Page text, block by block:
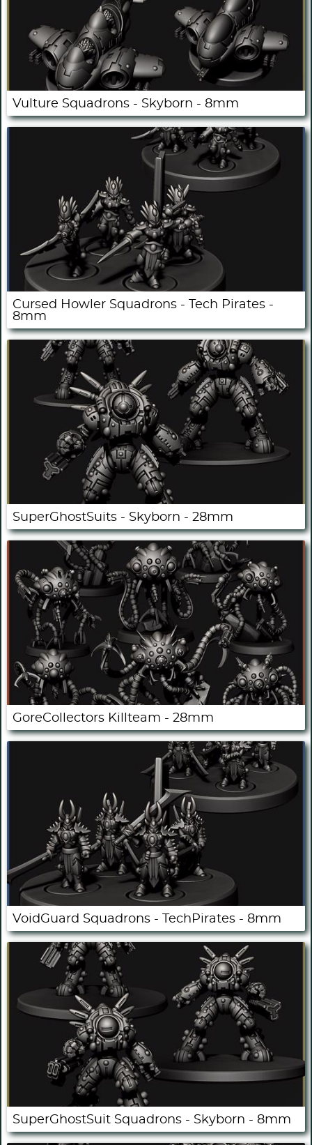
Vulture Squadrons - Skyborn - 8mm
Cursed Howler Squadrons - Tech Pirates -
8mm
SuperGhostSuits - Skyborn - 28mm
GoreCollectors Killteam - 28mm
VoidGuard Squadrons - TechPirates - 8mm
SuperGhostSuit Squadrons - Skyborn - 8mm